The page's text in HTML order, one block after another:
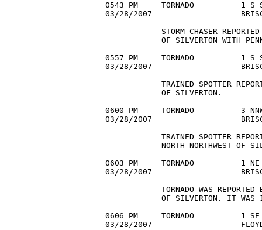
0543 PM     TORNADO          1 S
03/28/2007
STORM CHASER
OF SILVERTON WITH
0557 PM     TORNADO          1 S
03/28/2007
TRAINED SPOTTER
            OF SILVERTON.
0600 PM     TORNADO          3
03/28/2007
TRAINED SPOTTER
NORTH NORTHWEST OF
0603 PM     TORNADO          1
03/28/2007
TORNADO WAS REPORTED
OF SILVERTON. IT WAS
0606 PM     TORNADO          1 SE
03/28/2007                   FLOYD